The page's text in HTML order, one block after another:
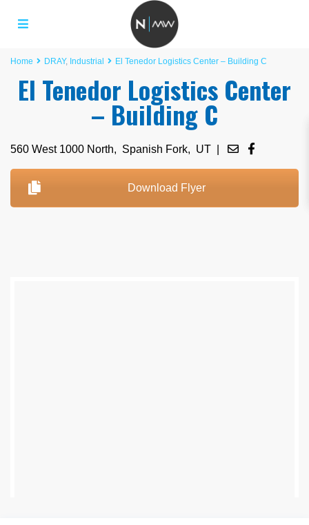
Home DRAY, Industrial El Tenedor Logistics Center – Building C
El Tenedor Logistics Center
– Building C
560 West 1000 North, Spanish Fork, UT |
Download Flyer